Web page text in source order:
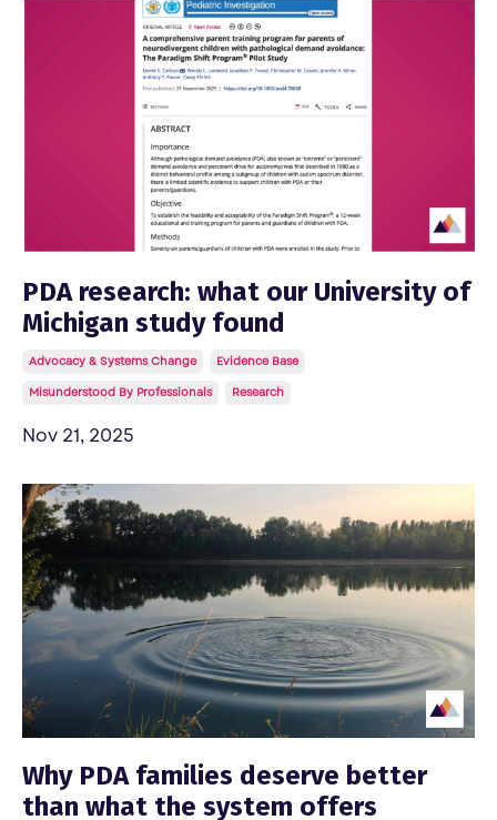
PDA research: what our University of
Michigan study found
Advocacy & Systems Change Evidence Base
Misunderstood By Professionals Research
Nov 21, 2025
Why PDA families deserve better
than what the system offers